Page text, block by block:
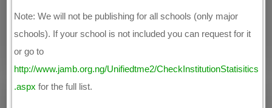
Note: We will not be publishing for all schools (only major
schools). If your school is not included you can request for it
or go to
http://www.jamb.org.ng/Unifiedtme2/CheckInstitutionStatisitics
.aspx for the full list.